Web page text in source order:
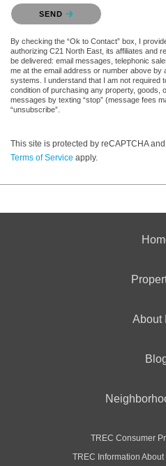
Please confirm that you are not a robot.
SEND
By checking the “Ok to Contact” box, I
authorizing C21 North East, its affiliates and
be delivered: email messages, telephonic
me at the email address or number above by
systems. I understand that I am not required
condition of purchasing any property, goods,
messages by texting “stop” (message fees
“unsubscribe”.
This site is protected by reCAPTCHA
Terms of Service apply.
About
TREC Consumer
TREC Information